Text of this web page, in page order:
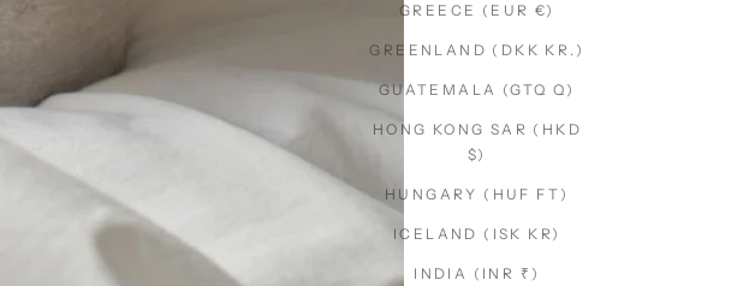
GREECE (EUR €)
GREENLAND (DKK KR.)
GUATEMALA (GTQ Q)
HONG KONG SAR (HKD
$)
HUNGARY (HUF FT)
ICELAND (ISK KR)
INDIA (INR ₹)